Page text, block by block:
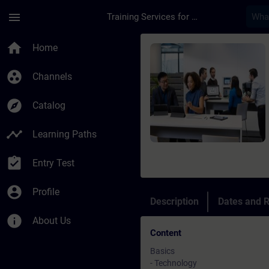
menu Training Services for Digital Industries
home Home
group_work Channels
explore Catalog
timeline Learning Paths
assignment_turned_in Entry Test
account_circle Profile
info About Us
Course - Optical
Description Dates and
Content
Basics
- Technology